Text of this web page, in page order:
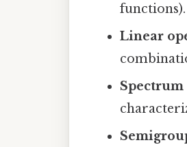
functions).
Linear